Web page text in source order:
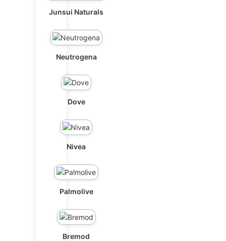
Junsui Naturals
Neutrogena
Dove
Nivea
Palmolive
Bremod